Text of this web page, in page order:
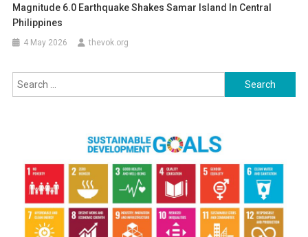
Magnitude 6.0 Earthquake Shakes Samar Island In Central
Philippines
4 May 2026 thevok.org
Search
for: